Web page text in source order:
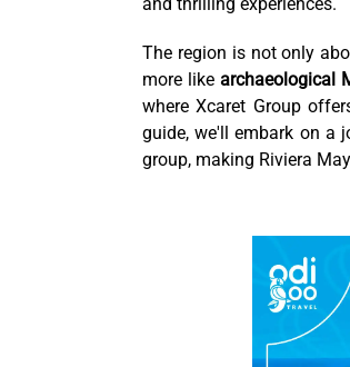
The region is not only
more like archaeological
where Xcaret Group
guide, we'll embark on a
group, making Riviera